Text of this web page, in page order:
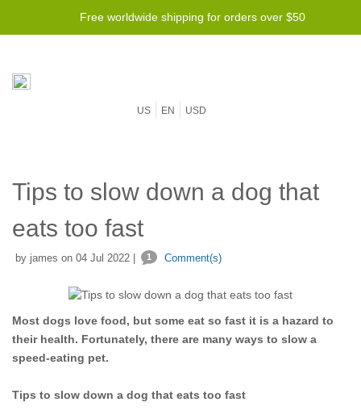
Free worldwide shipping for orders over $50
US EN USD
Tips to slow down a dog that
eats too fast
by james on 04 Jul 2022 | 1 Comment(s)
Most dogs love food, but some eat so fast it is a hazard to
their health. Fortunately, there are many ways to slow a
speed-eating pet.
Tips to slow down a dog that eats too fast